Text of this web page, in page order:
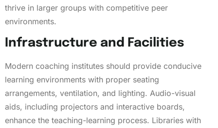
thrive in larger groups with competitive peer
environments.
Infrastructure and Facilities
Modern coaching institutes should provide conducive
learning environments with proper seating
arrangements, ventilation, and lighting. Audio-visual
aids, including projectors and interactive boards,
enhance the teaching-learning process. Libraries with